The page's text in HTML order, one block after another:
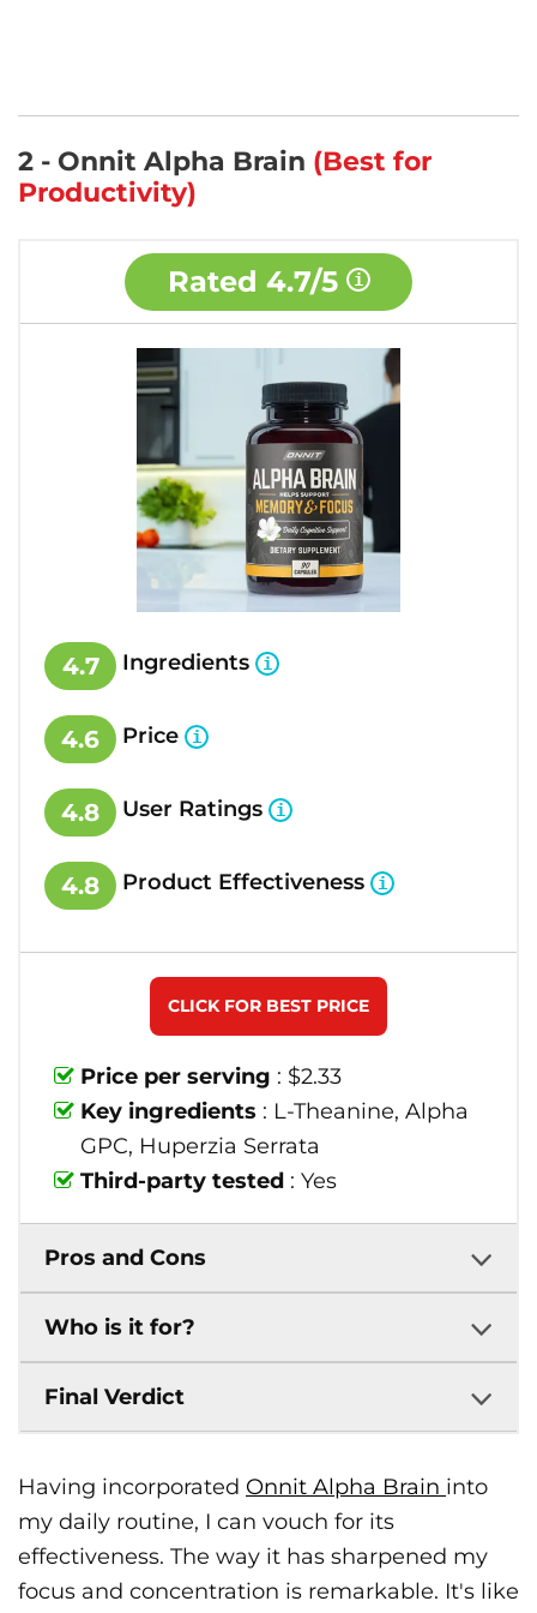
2 - Onnit Alpha Brain (Best for
Productivity)
Rated 4.7/5
4.7 Ingredients
4.6 Price
4.8 User Ratings
4.8 Product Effectiveness
Price per serving : $2.33
Key ingredients : L-Theanine, Alpha
GPC, Huperzia Serrata
Third-party tested : Yes
CLICK FOR BEST PRICE
Pros and Cons
Who is it for?
Final Verdict
Having incorporated Onnit Alpha Brain into
my daily routine, I can vouch for its
effectiveness. The way it has sharpened my
focus and concentration is remarkable. It's like